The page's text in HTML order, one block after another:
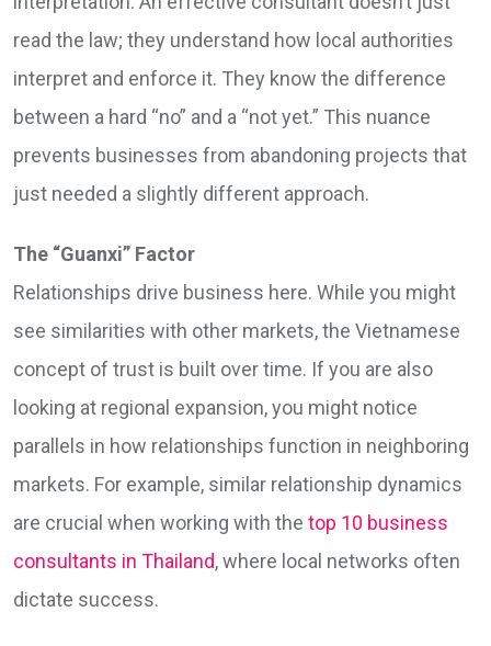
read the law; they understand how local authorities
interpret and enforce it. They know the difference
between a hard “no” and a “not yet.” This nuance
prevents businesses from abandoning projects that
just needed a slightly different approach.
The “Guanxi” Factor
Relationships drive business here. While you might
see similarities with other markets, the Vietnamese
concept of trust is built over time. If you are also
looking at regional expansion, you might notice
parallels in how relationships function in neighboring
markets. For example, similar relationship dynamics
are crucial when working with the top 10 business
consultants in Thailand, where local networks often
dictate success.